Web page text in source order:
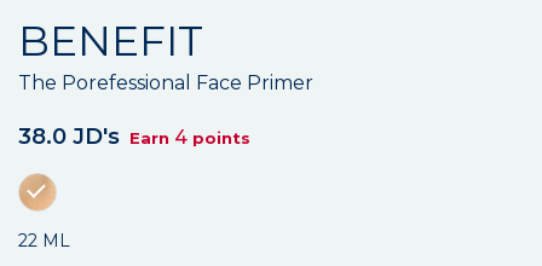
BENEFIT
The Porefessional Face Primer
38.0 JD's Earn 4 points
22 ML